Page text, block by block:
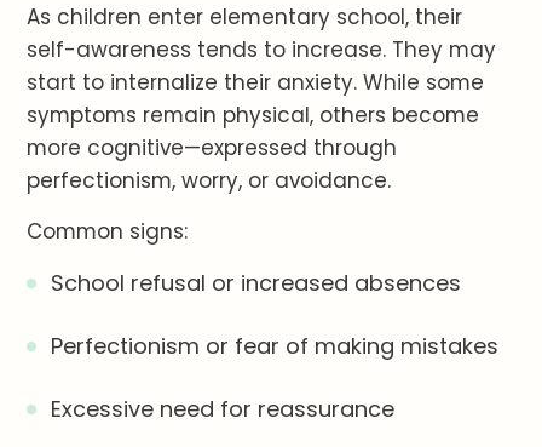
As children enter elementary school, their
self-awareness tends to increase. They may
start to internalize their anxiety. While some
symptoms remain physical, others become
more cognitive—expressed through
perfectionism, worry, or avoidance.
Common signs:
School refusal or increased absences
Perfectionism or fear of making mistakes
Excessive need for reassurance